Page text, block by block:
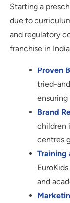
Starting a
due to
and regulatory
franchise in
Proven
tried-
Brand
children
centres
Training
and